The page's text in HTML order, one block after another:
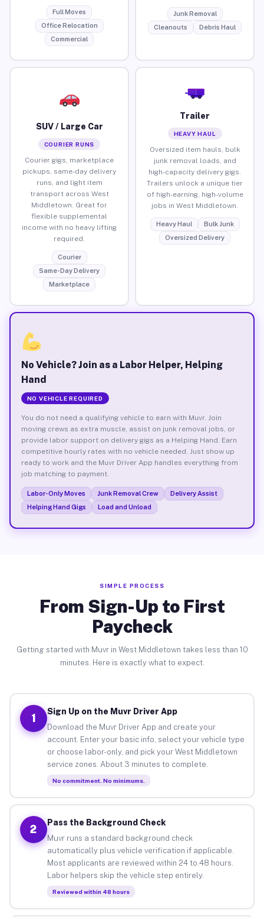
Full Moves
Office Relocation
Commercial
Junk Removal
Cleanouts
Debris Haul
SUV / Large Car
COURIER RUNS
Courier gigs, marketplace
pickups, same-day delivery
runs, and light item
transport across West
Middletown. Great for
flexible supplemental
income with no heavy lifting
required.
Courier
Same-Day Delivery
Marketplace
Trailer
HEAVY HAUL
Oversized item hauls, bulk
junk removal loads, and
high-capacity delivery gigs.
Trailers unlock a unique tier
of high-earning, high-volume
jobs in West Middletown.
Heavy Haul
Bulk Junk
Oversized Delivery
No Vehicle? Join as a Labor Helper, Helping
Hand
NO VEHICLE REQUIRED
You do not need a qualifying vehicle to earn with Muvr. Join
moving crews as extra muscle, assist on junk removal jobs, or
provide labor support on delivery gigs as a Helping Hand. Earn
competitive hourly rates with no vehicle needed. Just show up
ready to work and the Muvr Driver App handles everything from
job matching to payment.
Labor-Only Moves Junk Removal Crew
Delivery Assist
Helping Hand Gigs
Load and Unload
SIMPLE PROCESS
From Sign-Up to First
Paycheck
Getting started with Muvr in West Middletown takes less than 10
minutes. Here is exactly what to expect.
1
Sign Up on the Muvr Driver App
Download the Muvr Driver App and create your
account. Enter your basic info, select your vehicle type
or choose labor-only, and pick your West Middletown
service zones. About 3 minutes to complete.
No commitment. No minimums.
2
Pass the Background Check
Muvr runs a standard background check
automatically plus vehicle verification if applicable.
Most applicants are reviewed within 24 to 48 hours.
Labor helpers skip the vehicle step entirely.
Reviewed within 48 hours